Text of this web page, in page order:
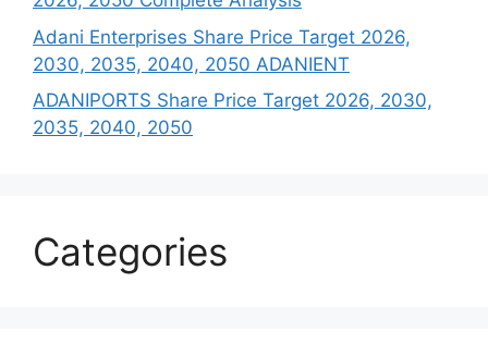
Adani Enterprises Share Price Target 2026,
2030, 2035, 2040, 2050 ADANIENT
ADANIPORTS Share Price Target 2026, 2030,
2035, 2040, 2050
Categories